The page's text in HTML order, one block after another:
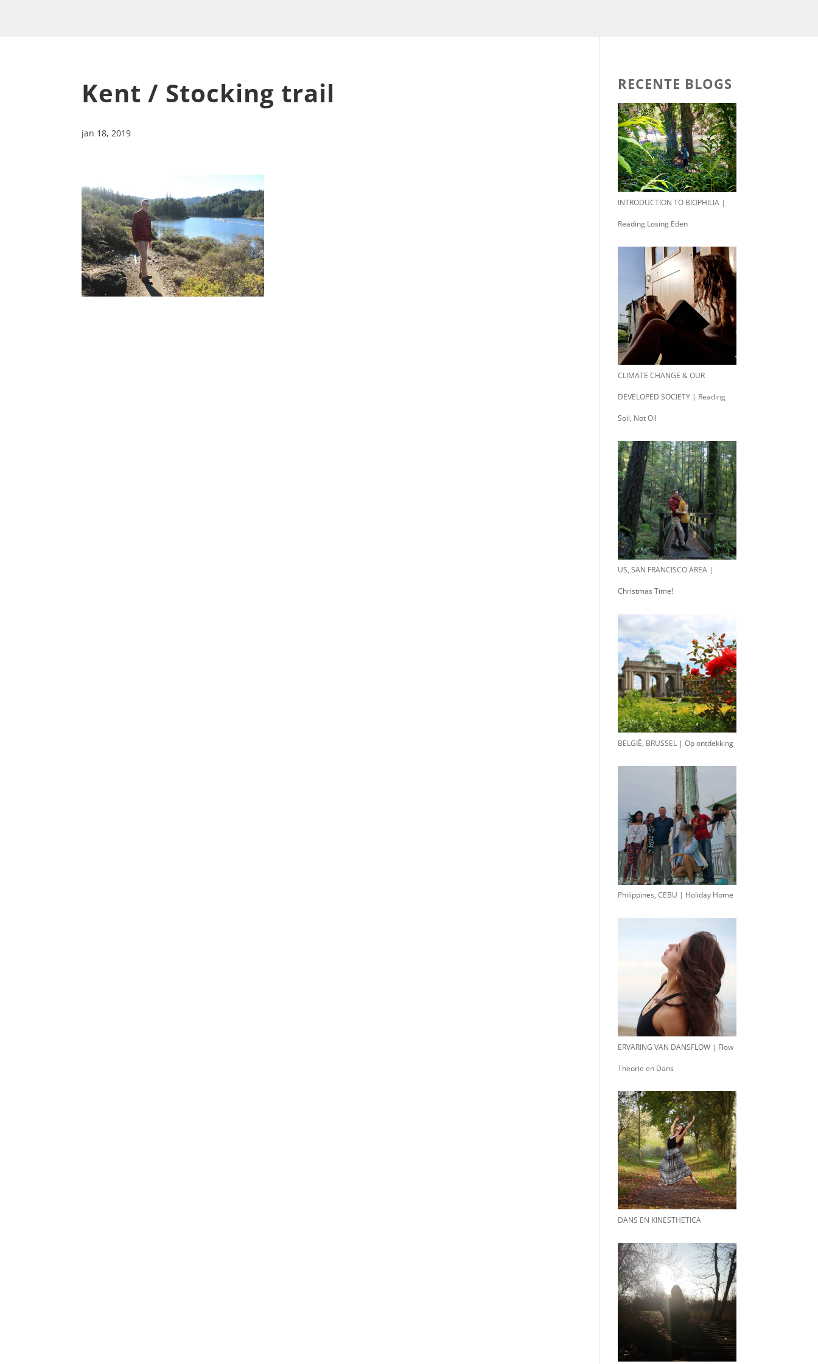
Kent / Stocking trail
jan 18, 2019
RECENTE BLOGS
INTRODUCTION TO BIOPHILIA |
Reading Losing Eden
CLIMATE CHANGE & OUR
DEVELOPED SOCIETY | Reading
Soil, Not Oil
US, SAN FRANCISCO AREA |
Christmas Time!
BELGIË, BRUSSEL | Op ontdekking
Philippines, CEBU | Holiday Home
ERVARING VAN DANSFLOW | Flow
Theorie en Dans
DANS EN KINESTHETICA